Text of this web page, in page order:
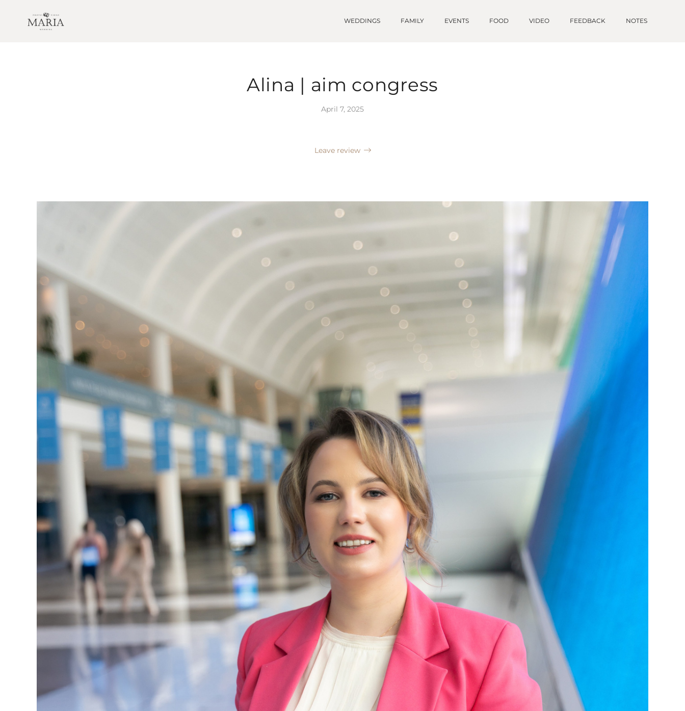
WEDDINGS FAMILY EVENTS FOOD VIDEO FEEDBACK NOTES
Alina | aim congress
April 7, 2025
Leave review